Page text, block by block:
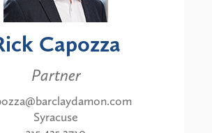
Capozza
Partner
Syracuse